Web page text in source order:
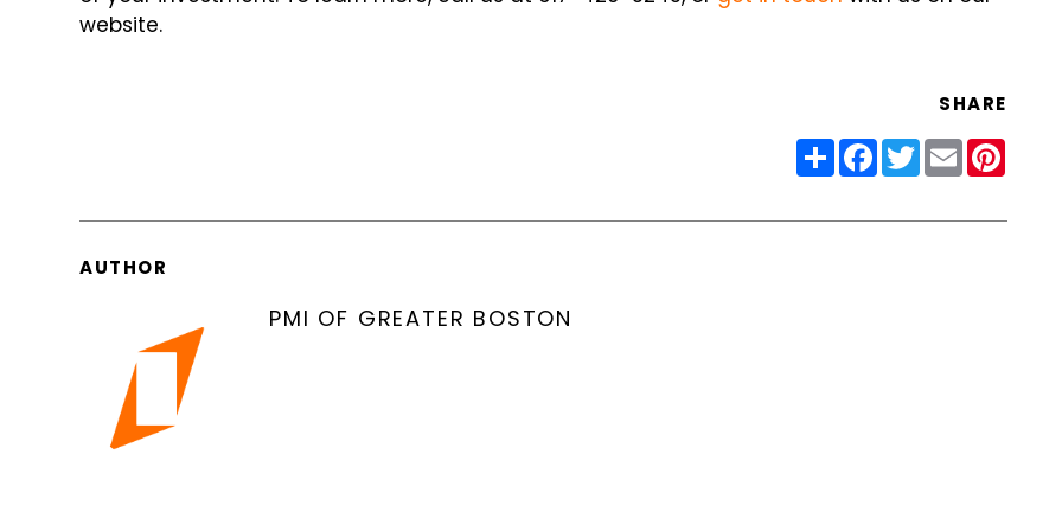
website.
SHARE
ShareFacebook
Twitter
Email
AUTHOR
PMI OF GREATER BOSTON